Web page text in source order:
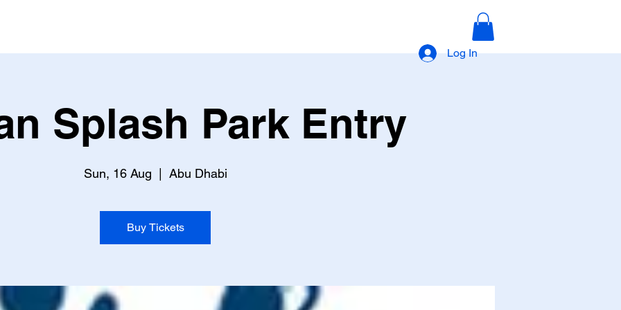
Log In
Splash Park Entry
Sun, 16 Aug
  |
Abu Dhabi
Buy Tickets